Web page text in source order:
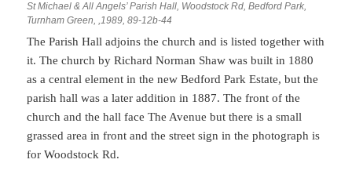
St Michael & All Angels’ Parish Hall, Woodstock Rd, Bedford Park,
Turnham Green, ,1989, 89-12b-44
The Parish Hall adjoins the church and is listed together with
it. The church by Richard Norman Shaw was built in 1880
as a central element in the new Bedford Park Estate, but the
parish hall was a later addition in 1887. The front of the
church and the hall face The Avenue but there is a small
grassed area in front and the street sign in the photograph is
for Woodstock Rd.